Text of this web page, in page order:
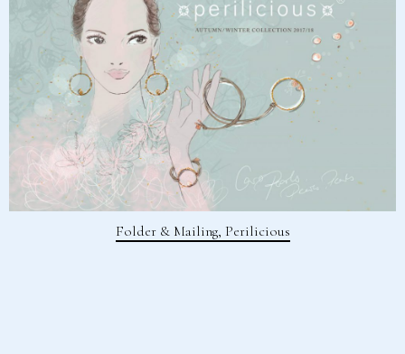
Folder & Mailing, Perilicious